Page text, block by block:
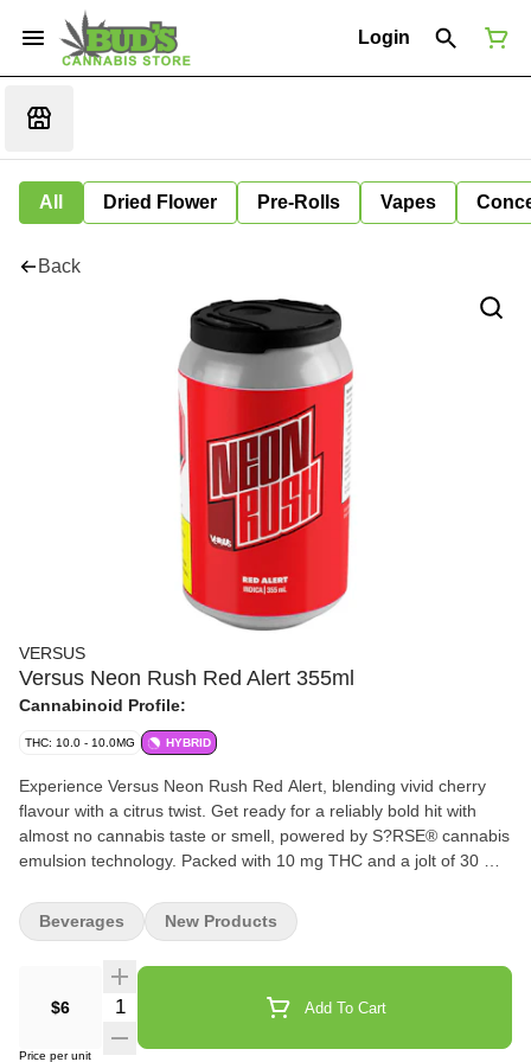
Login
All Dried Flower Pre-Rolls Vapes
Back
VERSUS
Versus Neon Rush Red Alert 355ml
Cannabinoid Profile:
THC: 10.0 - 10.0MG HYBRID
Experience Versus Neon Rush Red Alert, blending vivid cherry
flavour with a citrus twist. Get ready for a reliably bold hit with
almost no cannabis taste or smell, powered by S?RSE® cannabis
emulsion technology. Packed with 10 mg THC and a jolt of 30 mg
unmistakably Neon Rush.
$6 Quantity Selector Add To Cart
Price per unit
Beverages New Products